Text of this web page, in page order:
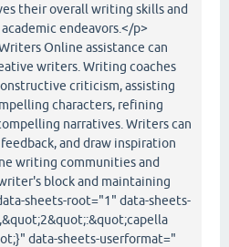
their overall writing skills and
endeavors.</p>
Online assistance can
writers. Writing coaches
criticism, assisting
characters, refining
narratives. Writers can
and draw inspiration
writing communities and
block and maintaining
sheets-root="1" data-sheets-
data-sheets-userformat="